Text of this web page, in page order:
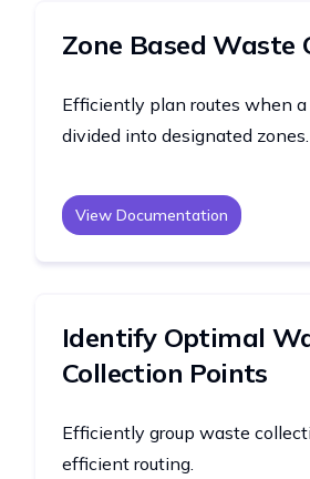
Zone Based Waste
Efficiently plan routes when a
divided into designated zones.
View Documentation
Identify Optimal
Collection Points
Efficiently group waste
efficient routing.